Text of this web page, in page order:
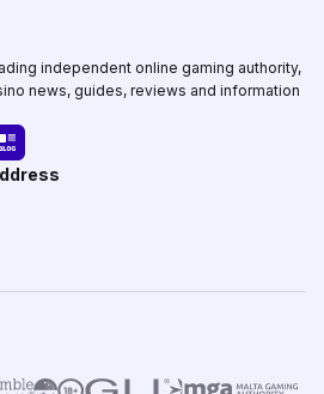
independent online gaming authority,
news, guides, reviews and information